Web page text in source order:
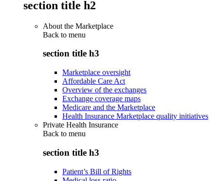
section title h2
About the Marketplace
Back to menu
section title h3
Marketplace oversight
Affordable Care Act
Overview of the exchanges
Exchange coverage maps
Medicare and the Marketplace
Health Insurance Marketplace quality initiatives
Private Health Insurance
Back to menu
section title h3
Patient’s Bill of Rights